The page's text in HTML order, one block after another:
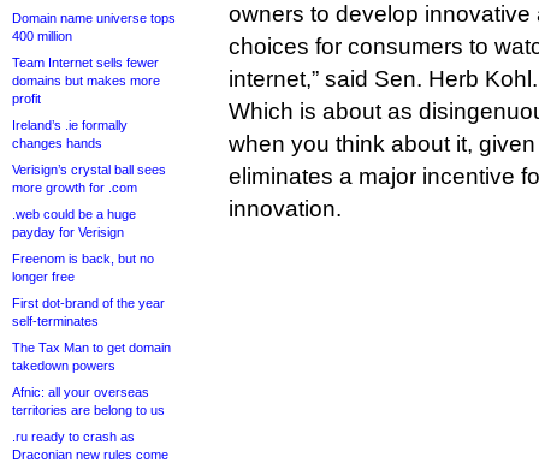
Domain name universe tops
400 million
Team Internet sells fewer
domains but makes more
profit
Ireland’s .ie formally
changes hands
Verisign’s crystal ball sees
more growth for .com
.web could be a huge
payday for Verisign
Freenom is back, but no
longer free
First dot-brand of the year
self-terminates
The Tax Man to get domain
takedown powers
Afnic: all your overseas
territories are belong to us
.ru ready to crash as
Draconian new rules come
owners to develop
choices for consumers to
internet,” said Sen. Herb Kohl.
Which is about as
when you think about it,
eliminates a major incentive
innovation.